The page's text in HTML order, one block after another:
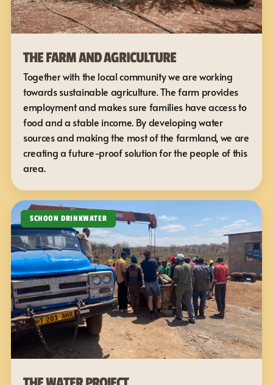
THE FARM AND AGRICULTURE
Together with the local community we are working
towards sustainable agriculture. The farm provides
employment and makes sure families have access to
food and a stable income. By developing water
sources and making the most of the farmland, we are
creating a future-proof solution for the people of this
area.
SCHOON DRINKWATER